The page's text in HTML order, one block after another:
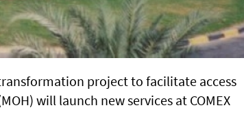
project to facilitate access
will launch new services at COMEX